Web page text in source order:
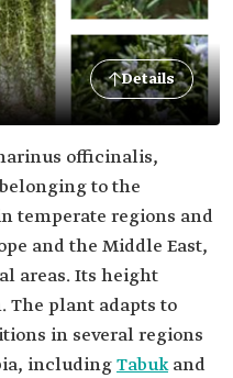
Details
officinalis,
to the
temperate regions and
and the Middle East,
areas. Its height
The plant adapts to
in several regions
includingTabukand